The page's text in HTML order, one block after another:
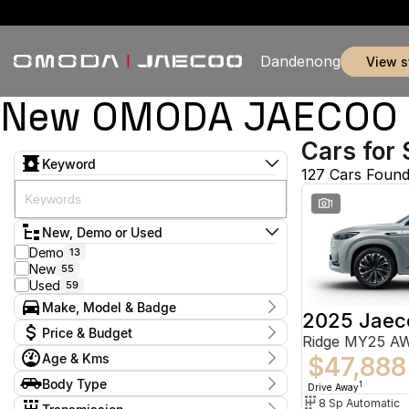
Dandenong view
New OMODA
Keyword
New, Demo or Used
Demo 13
New 55
Used 59
Make, Model & Badge
Make
Chery 5
Ford 2
GWM 1
Holden 1
Price & Budget
Current Specials
Price
$11,990 - $155,800
Age & Kms
Year
2012 - 2026
Body Type
Hatchback
8
Cars for
127 Cars Found
1
2025
Ridge MY25
$47,888
Drive Away1
8 Sp Automatic